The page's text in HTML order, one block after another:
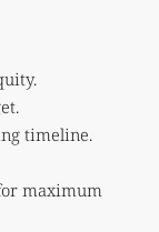
timeline.
maximum